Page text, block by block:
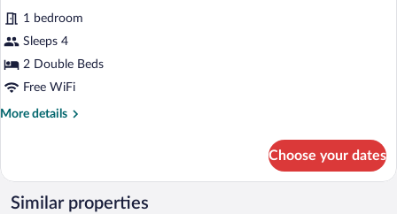
photos
for
Premium
Twin
1 bedroom
Sleeps 4
2 Double Beds
Free WiFi
More details
More
Twin
Room
Choose your dates
Similar properties